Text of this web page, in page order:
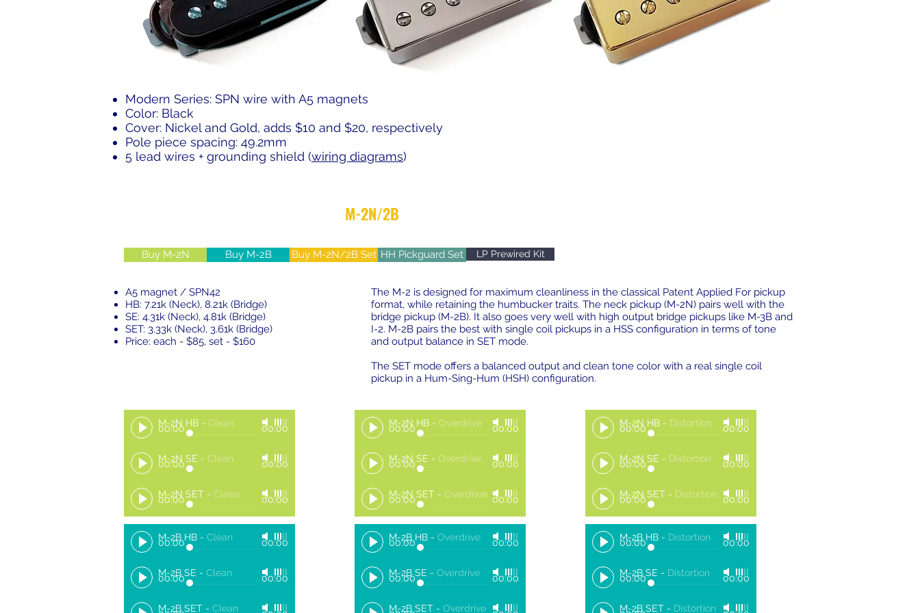
Modern Series: SPN wire with A5 magnets
Color: Black
Cover: Nickel and Gold, adds $10 and $20, respectively
Pole piece spacing: 49.2mm
5 lead wires + grounding shield (wiring diagrams)
M-2N/2B
Buy M-2N Buy M-2B Buy M-2N/2B Set HH Pickguard Set LP Prewired Kit
A5 magnet / SPN42
HB: 7.21k (Neck), 8.21k (Bridge)
SE: 4.31k (Neck), 4.81k (Bridge)
SET: 3.33k (Neck), 3.61k (Bridge)
Price: each - $85, set - $160
The M-2 is designed for maximum cleanliness in the classical Patent Applied For pickup
format, while retaining the humbucker traits. The neck pickup (M-2N) pairs well with the
bridge pickup (M-2B). It also goes very well with high output bridge pickups like M-3B and
I-2. M-2B pairs the best with single coil pickups in a HSS configuration in terms of tone
and output balance in SET mode.
The SET mode offers a balanced output and clean tone color with a real single coil
pickup in a Hum-Sing-Hum (HSH) configuration.
M-2N HB - Clean
00:00 00:00
M-2N SE - Clean
00:00 00:00
M-2N SET - Clean
00:00 00:00
M-2N HB - Overdrive
00:00 00:00
M-2N SE - Overdrive
00:00 00:00
M-2N SET - Overdrive
00:00 00:00
M-2N HB - Distortion
00:00 00:00
M-2N SE - Distortion
00:00 00:00
M-2N SET - Distortion
00:00 00:00
M-2B HB - Clean
00:00 00:00
M-2B SE - Clean
00:00 00:00
M-2B SET - Clean
M-2B HB - Overdrive
00:00 00:00
M-2B SE - Overdrive
00:00 00:00
M-2B SET - Overdrive
M-2B HB - Distortion
00:00 00:00
M-2B SE - Distortion
00:00 00:00
M-2B SET - Distortion